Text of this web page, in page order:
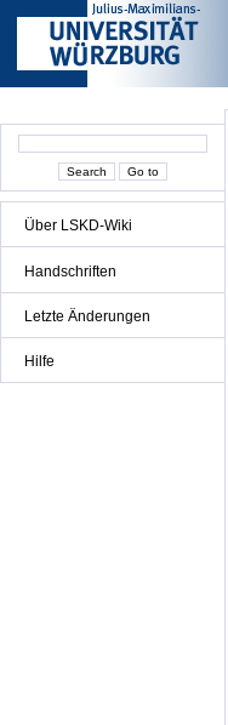
Über LSKD-Wiki
Handschriften
Letzte Änderungen
Hilfe